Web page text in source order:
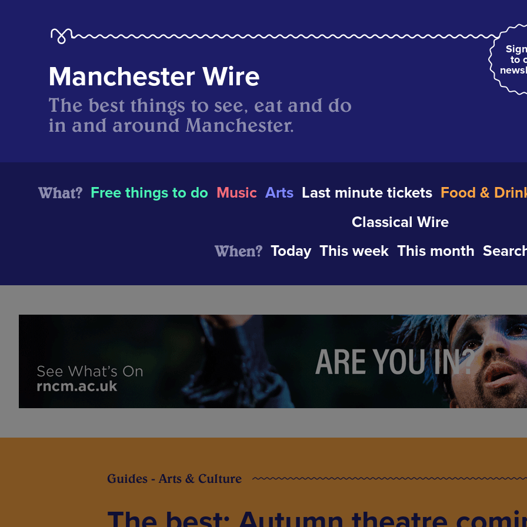
to
Manchester Wire
The best things to see, eat and do
in and around Manchester.
What? Free things to do Music Arts Last minute tickets Food &
Classical Wire
When? Today This week This month
Guides - Arts & Culture